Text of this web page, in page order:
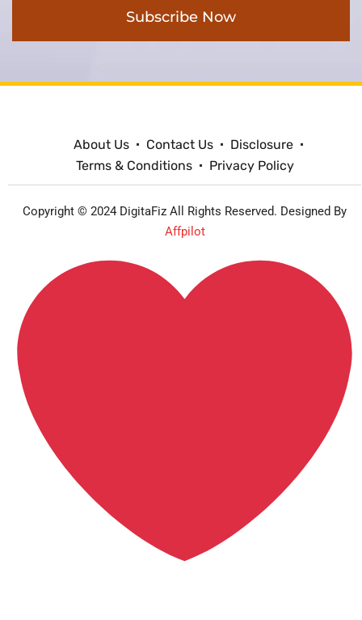
Subscribe Now
About Us Contact Us
Disclosure
Terms & Conditions
Privacy Policy
Copyright © 2024 DigitaFiz All Rights Reserved. Designed By
Affpilot